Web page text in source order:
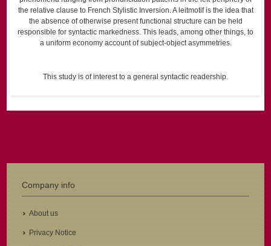
the relative clause to French Stylistic Inversion. A leitmotif is the idea that
the absence of otherwise present functional structure can be held
responsible for syntactic markedness. This leads, among other things, to
a uniform economy account of subject-object asymmetries.
This study is of interest to a general syntactic readership.
Company info
About us
Privacy Notice